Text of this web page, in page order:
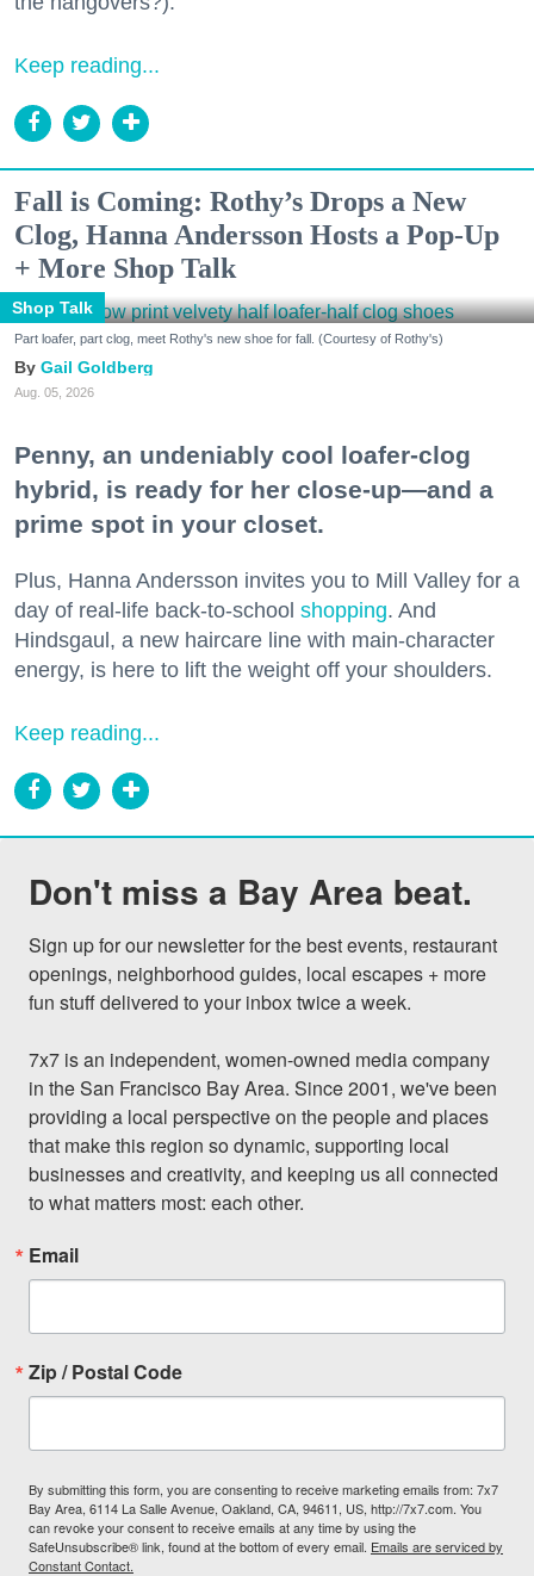
Keep reading...
Fall is Coming: Rothy’s Drops a New
Clog, Hanna Andersson Hosts a Pop-Up
+ More Shop Talk
Shop Talk
Part loafer, part clog, meet Rothy's new shoe for fall. (Courtesy of Rothy's)
Gail Goldberg
Aug. 05, 2026
Penny, an undeniably cool loafer-clog
hybrid, is ready for her close-up—and a
prime spot in your closet.
Plus, Hanna Andersson invites you to Mill Valley for a
day of real-life back-to-school shopping. And
Hindsgaul, a new haircare line with main-character
energy, is here to lift the weight off your shoulders.
Keep reading...
Don't miss a Bay Area beat.
Sign up for our newsletter for the best events, restaurant
openings, neighborhood guides, local escapes + more
fun stuff delivered to your inbox twice a week.
7x7 is an independent, women-owned media company
in the San Francisco Bay Area. Since 2001, we've been
providing a local perspective on the people and places
that make this region so dynamic, supporting local
businesses and creativity, and keeping us all connected
to what matters most: each other.
Email
Zip / Postal Code
By submitting this form, you are consenting to receive marketing emails from: 7x7
Bay Area, 6114 La Salle Avenue, Oakland, CA, 94611, US, http://7x7.com. You
can revoke your consent to receive emails at any time by using the
SafeUnsubscribe® link, found at the bottom of every email. Emails are serviced by
Constant Contact.